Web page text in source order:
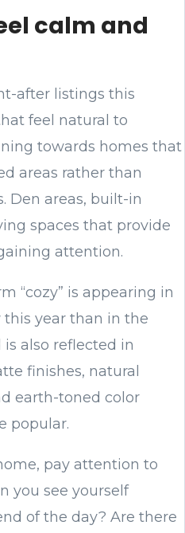
calm and
after listings this
feel natural to
towards homes that
areas rather than
Den areas, built-in
spaces that provide
attention.
“cozy” is appearing in
year than in the
also reflected in
finishes, natural
earth-toned color
popular.
pay attention to
you see yourself
of the day? Are there